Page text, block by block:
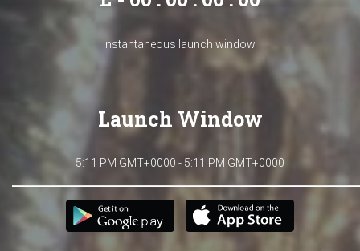
Instantaneous launch window.
Launch Window
5:11 PM GMT+0000 - 5:11 PM GMT+0000